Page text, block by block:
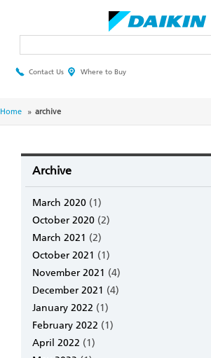
Header
Contact Us Where to Buy
Breadcrumb
Home archive
Archive
March 2020 (1)
October 2020 (2)
March 2021 (2)
October 2021 (1)
November 2021 (4)
December 2021 (4)
January 2022 (1)
February 2022 (1)
April 2022 (1)